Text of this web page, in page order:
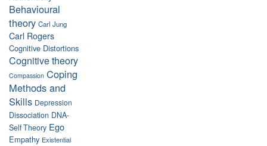
Behavioural
theory Carl Jung
Carl Rogers
Cognitive Distortions
Cognitive theory
Compassion Coping
Methods and
Skills Depression
Dissociation DNA-
Self Theory Ego
Empathy Existential